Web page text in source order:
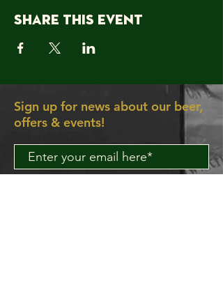
Share this event
Sign up for news about our beer,
offers & events!